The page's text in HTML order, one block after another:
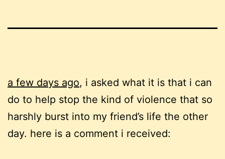
a few days ago, i asked what it is that i can
do to help stop the kind of violence that so
harshly burst into my friend’s life the other
day. here is a comment i received: